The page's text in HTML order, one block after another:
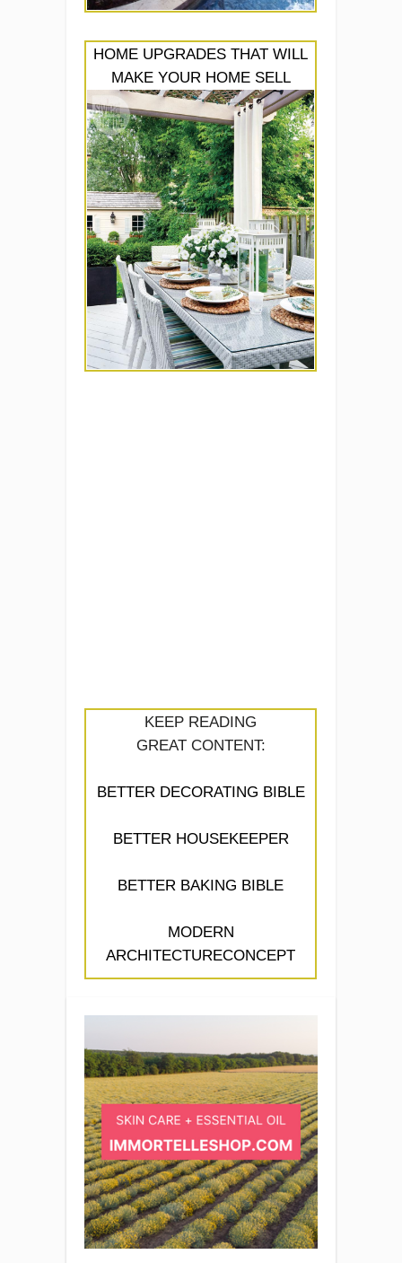
HOME UPGRADES THAT WILL
MAKE YOUR HOME SELL
KEEP READING
GREAT CONTENT:
BETTER DECORATING BIBLE
BETTER HOUSEKEEPER
BETTER BAKING BIBLE
MODERN
ARCHITECTURECONCEPT